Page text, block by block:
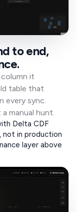
to end,
it
table that
every sync.
manual hunt.
Delta CDF
not in production
layer above